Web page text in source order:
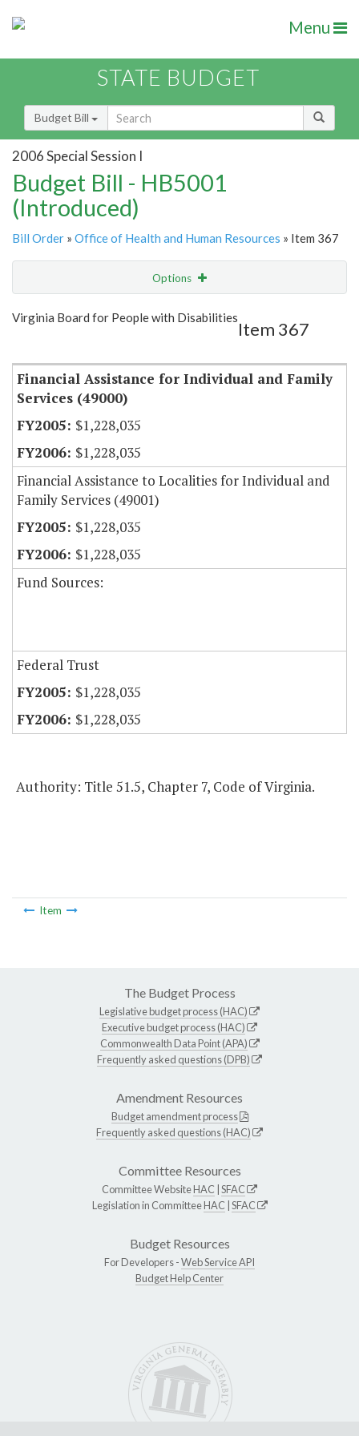
Menu
STATE BUDGET
Budget Bill
2006 Special Session I
Budget Bill - HB5001
(Introduced)
Bill Order » Office of Health and Human Resources » Item 367
Options
Show Highlight Email
Virginia Board for People with Disabilities
Item 367
Financial Assistance for Individual and Family
Services (49000)
$1,228,035
$1,228,035
Financial Assistance to Localities for Individual and
Family Services (49001)
$1,228,035
$1,228,035
Fund Sources:
Federal Trust
$1,228,035
$1,228,035
Authority: Title 51.5, Chapter 7, Code of Virginia.
Item
The Budget Process
Legislative budget process (HAC)
Executive budget process (HAC)
Commonwealth Data Point (APA)
Frequently asked questions (DPB)
Amendment Resources
Budget amendment process
Frequently asked questions (HAC)
Committee Resources
Committee WebsiteHAC SFAC
Legislation in CommitteeHAC SFAC
Budget Resources
For Developers -Web Service API
Budget Help Center